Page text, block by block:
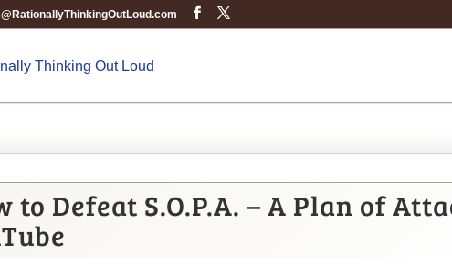
to Defeat S.O.P.A. – A Plan of